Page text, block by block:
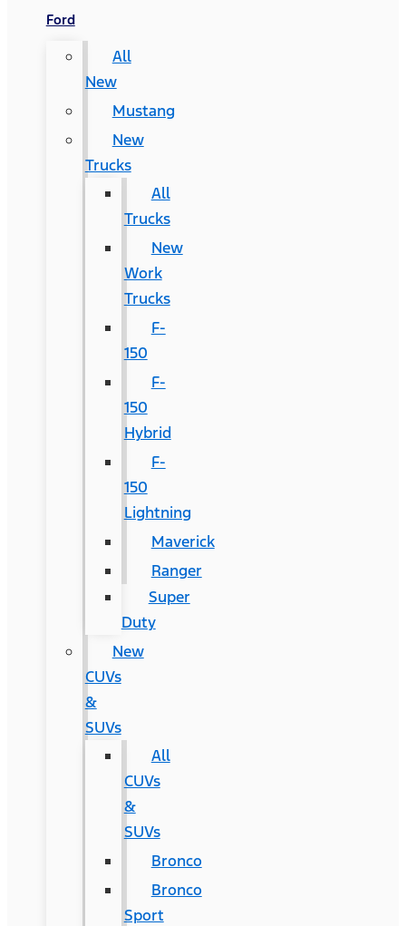
Ford
All
New
Mustang
New
Trucks
All
Trucks
New
Work
Trucks
F-
150
F-
150
Hybrid
F-
150
Lightning
Maverick
Ranger
Super
Duty
New
CUVs
&
SUVs
All
CUVs
&
SUVs
Bronco
Bronco
Sport